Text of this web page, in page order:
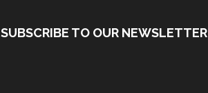
SUBSCRIBE TO OUR NEWSLETTER